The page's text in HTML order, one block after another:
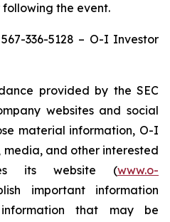
the event.
336-5128 – O-I Investor
provided by the SEC
websites and social
material information, O-I
media, and other interested
its website (www.o-
important information
that may be